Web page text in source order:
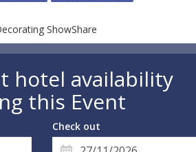
ShowShare
hotel availability
this Event
Check out